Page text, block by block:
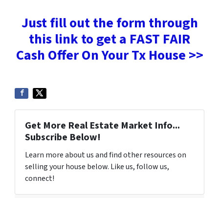
Just fill out the form through
this link to get a FAST FAIR
Cash Offer On Your Tx House >>
Get More Real Estate Market Info...
Subscribe Below!
Learn more about us and find other resources on
selling your house below. Like us, follow us,
connect!